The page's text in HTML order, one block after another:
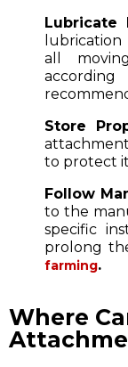
Lubricate
all
Store
to protect
Follow
to the
specific
prolong
farming.
Where